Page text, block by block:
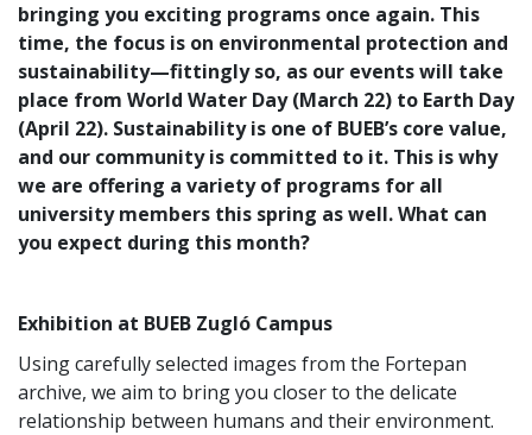
bringing you exciting programs once again. This
time, the focus is on environmental protection and
sustainability—fittingly so, as our events will take
place from World Water Day (March 22) to Earth Day
(April 22). Sustainability is one of BUEB’s core value,
and our community is committed to it. This is why
we are offering a variety of programs for all
university members this spring as well. What can
you expect during this month?
Exhibition at BUEB Zugló Campus
Using carefully selected images from the Fortepan
archive, we aim to bring you closer to the delicate
relationship between humans and their environment.